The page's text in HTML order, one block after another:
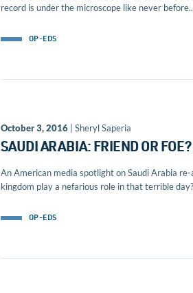
record is under the microscope like never
OP-EDS
October 3, 2016| Sheryl Saperia
SAUDI ARABIA: FRIEND OR
An American media spotlight on Saudi Arabia
kingdom play a nefarious role in that terrible
OP-EDS